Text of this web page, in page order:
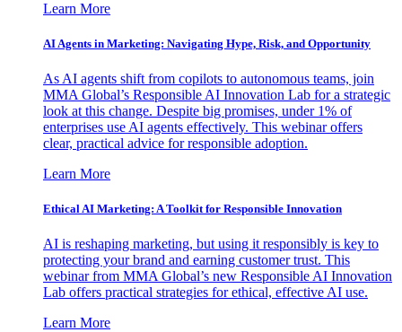
Learn More
AI Agents in Marketing: Navigating Hype, Risk, and Opportunity
As AI agents shift from copilots to autonomous teams, join
MMA Global’s Responsible AI Innovation Lab for a strategic
look at this change. Despite big promises, under 1% of
enterprises use AI agents effectively. This webinar offers
clear, practical advice for responsible adoption.
Learn More
Ethical AI Marketing: A Toolkit for Responsible Innovation
AI is reshaping marketing, but using it responsibly is key to
protecting your brand and earning customer trust. This
webinar from MMA Global’s new Responsible AI Innovation
Lab offers practical strategies for ethical, effective AI use.
Learn More